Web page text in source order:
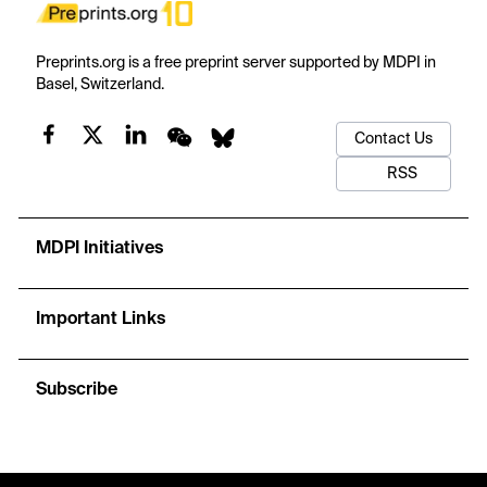
Preprints.org is a free preprint server supported by MDPI in
Basel, Switzerland.
Contact Us
RSS
MDPI Initiatives
Important Links
Subscribe